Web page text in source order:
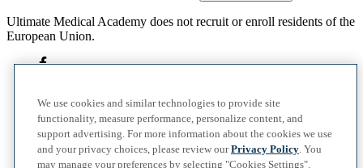
Ultimate Medical Academy does not recruit or enroll residents of the
European Union.
We use cookies and similar technologies to provide site
functionality, measure performance, personalize content, and
support advertising. For more information about the cookies we use
and your privacy choices, please review ourPrivacy Policy. You
may manage your preferences by selecting "Cookies Settings".